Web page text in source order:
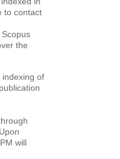
to contact
the
of
will